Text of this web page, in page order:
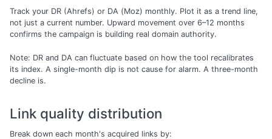
Track your DR (Ahrefs) or DA (Moz) monthly. Plot it as a trend line,
not just a current number. Upward movement over 6–12 months
confirms the campaign is building real domain authority.
Note: DR and DA can fluctuate based on how the tool recalibrates
its index. A single-month dip is not cause for alarm. A three-month
decline is.
Link quality distribution
Break down each month's acquired links by: